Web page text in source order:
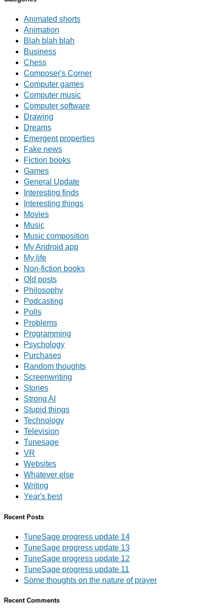
Animated shorts
Animation
Blah blah blah
Business
Chess
Composer's Corner
Computer games
Computer music
Computer software
Drawing
Dreams
Emergent properties
Fake news
Fiction books
Games
General Update
Interesting finds
Interesting things
Movies
Music
Music composition
My Android app
My life
Non-fiction books
Old posts
Philosophy
Podcasting
Polls
Problems
Programming
Psychology
Purchases
Random thoughts
Screenwriting
Stories
Strong AI
Stupid things
Technology
Television
Tunesage
VR
Websites
Whatever else
Writing
Year's best
Recent Posts
TuneSage progress update 14
TuneSage progress update 13
TuneSage progress update 12
TuneSage progress update 11
Some thoughts on the nature of prayer
Recent Comments